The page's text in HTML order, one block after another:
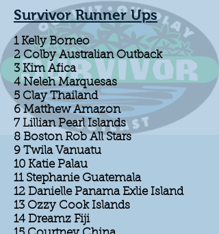
Survivor Runner Ups
1 Kelly Borneo
2 Colby Australian Outback
3 Kim Afica
4 Neleh Marquesas
5 Clay Thailand
6 Matthew Amazon
7 Lillian Pearl Islands
8 Boston Rob All Stars
9 Twila Vanuatu
10 Katie Palau
11 Stephanie Guatemala
12 Danielle Panama Exlie Island
13 Ozzy Cook Islands
14 Dreamz Fiji